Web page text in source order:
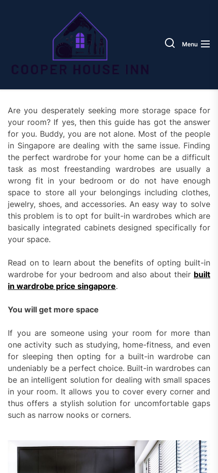
InnMenu
Are you desperately seeking more storage space for
your room? If yes, then this guide has got the answer
for you. Buddy, you are not alone. Most of the people
in Singapore are dealing with the same issue. Finding
the perfect wardrobe for your home can be a difficult
task as most freestanding wardrobes are usually a
wrong fit in your bedroom or do not have enough
space to store all your belongings including clothes,
jewelry, shoes, and accessories. An easy way to solve
this problem is to opt for built-in wardrobes which are
basically integrated cabinets designed specifically for
your space.
Read on to learn about the benefits of opting built-in
wardrobe for your bedroom and also about their built
in wardrobe price singapore.
You will get more space
If you are someone using your room for more than
one activity such as studying, home-fitness, and even
for sleeping then opting for a built-in wardrobe can
undeniably be a perfect choice. Built-in wardrobes can
be an intelligent solution for dealing with small spaces
in your room. It allows you to cover every corner and
thus offers a stylish solution for uncomfortable gaps
such as narrow nooks or corners.